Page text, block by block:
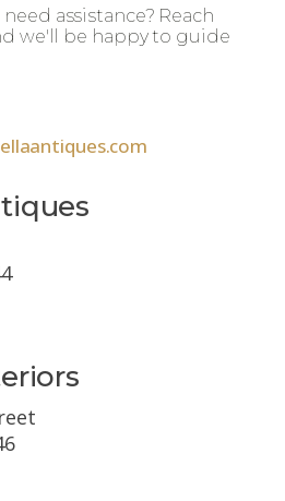
assistance? Reach
we'll be happy to guide